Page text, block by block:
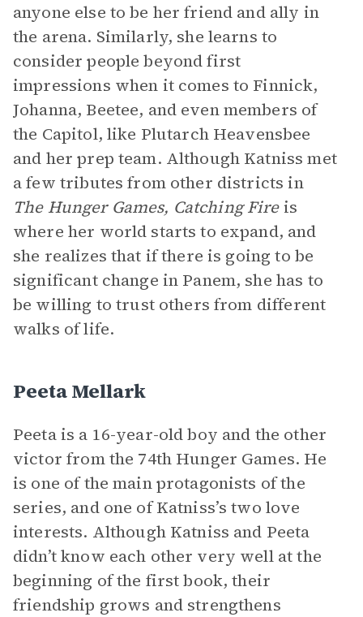
anyone else to be her friend and ally in
the arena. Similarly, she learns to
consider people beyond first
impressions when it comes to Finnick,
Johanna, Beetee, and even members of
the Capitol, like Plutarch Heavensbee
and her prep team. Although Katniss met
a few tributes from other districts in
The Hunger Games, Catching Fireis
where her world starts to expand, and
she realizes that if there is going to be
significant change in Panem, she has to
be willing to trust others from different
walks of life.
Peeta Mellark
Peeta is a 16-year-old boy and the other
victor from the 74th Hunger Games. He
is one of the main protagonists of the
series, and one of Katniss’s two love
interests. Although Katniss and Peeta
didn’t know each other very well at the
beginning of the first book, their
friendship grows and strengthens